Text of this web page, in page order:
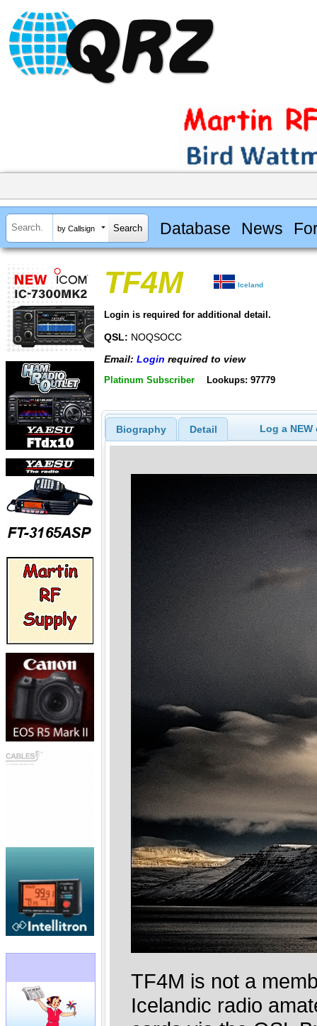
by Callsign Database News
TF4M Iceland
Login is required for additional detail.
QSL: NOQSOCC
Email: Login required to view
Platinum Subscriber Lookups: 97779
Biography Detail Log a